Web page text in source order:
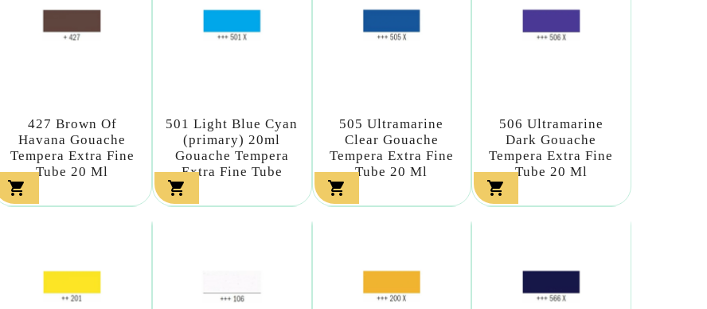
427 Brown Of
Havana Gouache
Tempera Extra Fine
Tube 20 Ml

501 Light Blue Cyan
(primary) 20ml
Gouache Tempera
Extra Fine Tube

505 Ultramarine
Clear Gouache
Tempera Extra Fine
Tube 20 Ml

506 Ultramarine
Dark Gouache
Tempera Extra Fine
Tube 20 Ml
